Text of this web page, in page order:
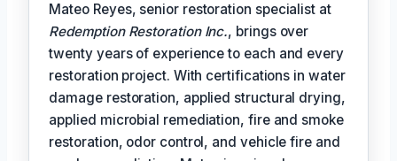
Mateo Reyes, senior restoration specialist at
Redemption Restoration Inc., brings over
twenty years of experience to each and every
restoration project. With certifications in water
damage restoration, applied structural drying,
applied microbial remediation, fire and smoke
restoration, odor control, and vehicle fire and